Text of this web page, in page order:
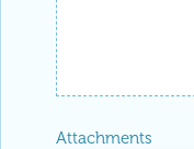
Attachments